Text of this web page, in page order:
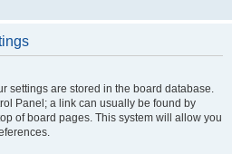
settings are stored in the board database.
Panel; a link can usually be found by
of board pages. This system will allow you